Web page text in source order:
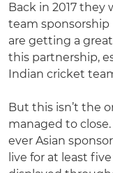
Back in 2017
team sponsorship
are getting a
this partnership,
Indian cricket
But this isn’t the
managed to
ever Asian
live for at least